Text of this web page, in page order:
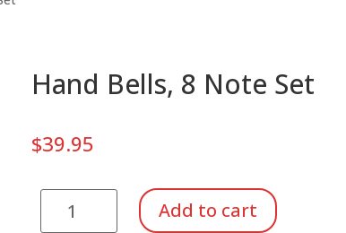
Hand Bells, 8 Note Set
$39.95
Add to cart